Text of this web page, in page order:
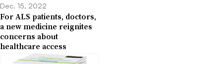
Dec. 15, 2022
For ALS patients, doctors,
a new medicine reignites
concerns about
healthcare access